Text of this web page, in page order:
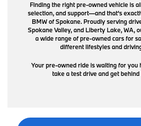
Finding the right pre-owned vehicle is
selection, and support—and that’s
BMW of Spokane. Proudly serving
Spokane Valley, and Liberty Lake, WA,
a wide range of pre-owned cars for
different lifestyles and
Your pre-owned ride is waiting for you
take a test drive and get